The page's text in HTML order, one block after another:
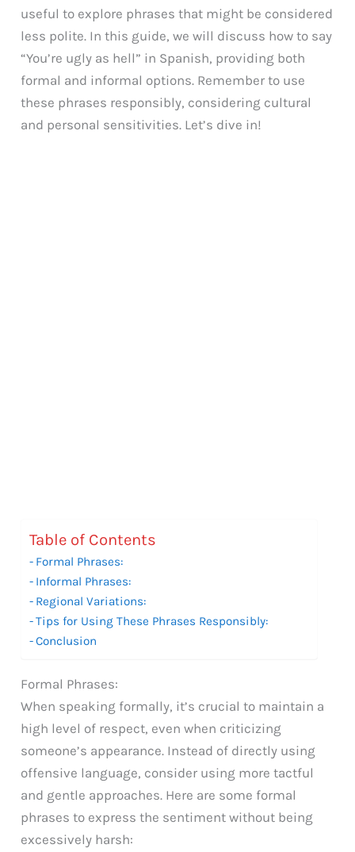
useful to explore phrases that might be considered
less polite. In this guide, we will discuss how to say
“You’re ugly as hell” in Spanish, providing both
formal and informal options. Remember to use
these phrases responsibly, considering cultural
and personal sensitivities. Let’s dive in!
Table of Contents
Formal Phrases:
Informal Phrases:
Regional Variations:
Tips for Using These Phrases Responsibly:
Conclusion
Formal Phrases:
When speaking formally, it’s crucial to maintain a
high level of respect, even when criticizing
someone’s appearance. Instead of directly using
offensive language, consider using more tactful
and gentle approaches. Here are some formal
phrases to express the sentiment without being
excessively harsh: